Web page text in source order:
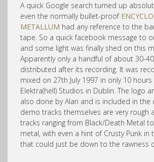
A quick Google search turned up
even the normally bullet-proof
METALLUM had any reference to the
tape. So a quick facebook message to
and some light was finally shed on this
Apparently only a handful of about 30-
distributed after its recording. It was
mixed on 27th July 1997 in only 10 hours
Elektra(hell) Studios in Dublin. The logo
also done by Alan and is included in the
demo tracks themselves are very rough
tracks ranging from Black/Death Metal
metal, with even a hint of Crusty Punk
that could just be down to the rawness